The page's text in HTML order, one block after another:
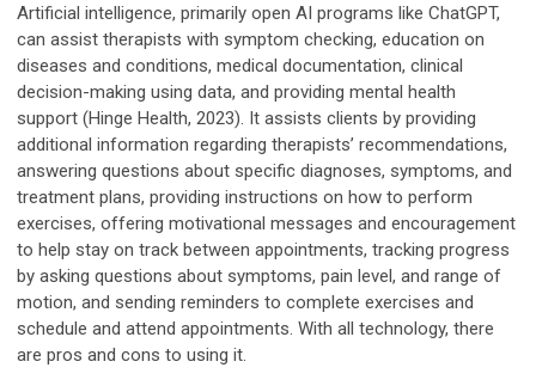
Artificial intelligence, primarily open AI programs like ChatGPT,
can assist therapists with symptom checking, education on
diseases and conditions, medical documentation, clinical
decision-making using data, and providing mental health
support (Hinge Health, 2023). It assists clients by providing
additional information regarding therapists’ recommendations,
answering questions about specific diagnoses, symptoms, and
treatment plans, providing instructions on how to perform
exercises, offering motivational messages and encouragement
to help stay on track between appointments, tracking progress
by asking questions about symptoms, pain level, and range of
motion, and sending reminders to complete exercises and
schedule and attend appointments. With all technology, there
are pros and cons to using it.